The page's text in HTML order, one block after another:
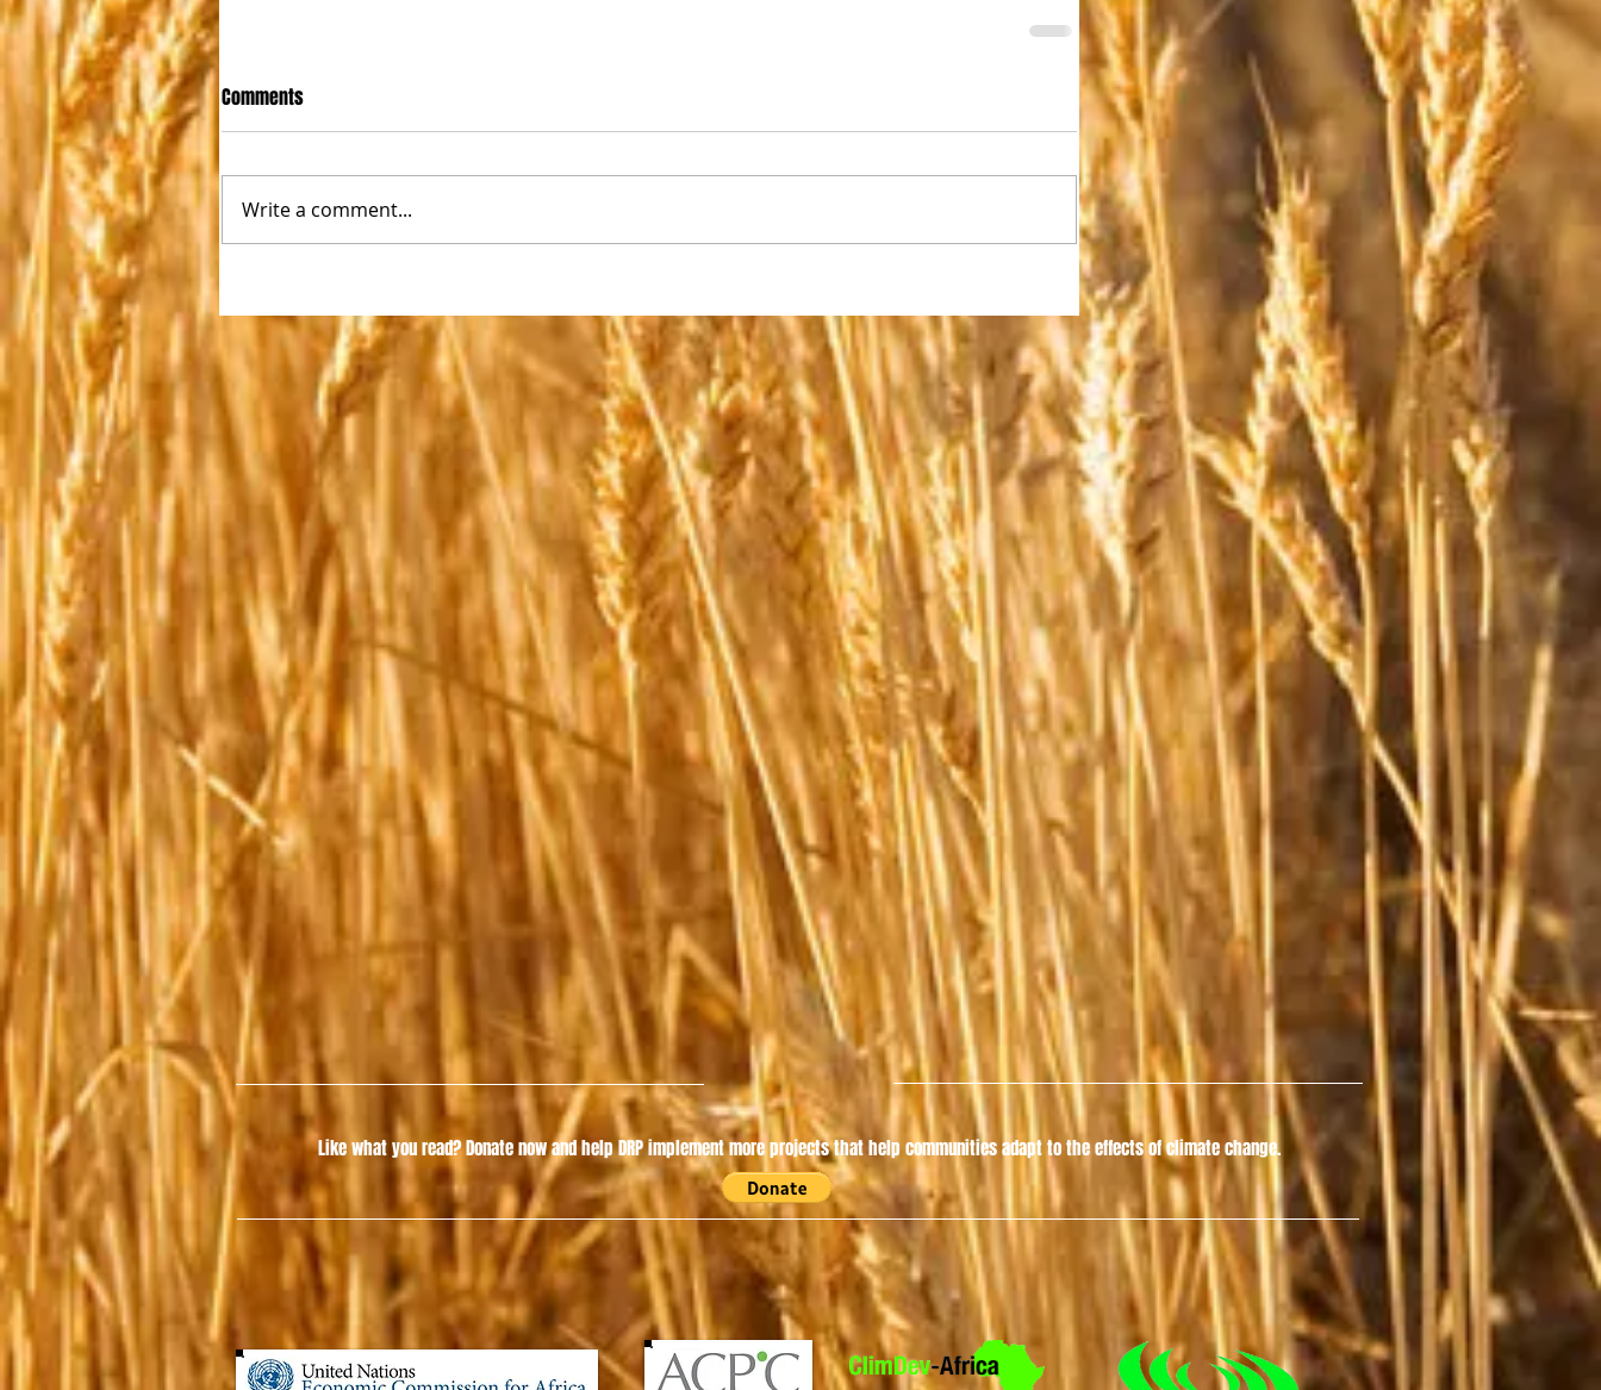
Comments
Write a comment...
Like what you read?Donate now and help DRP implement more projects that help communities adapt to the effects of climate change.